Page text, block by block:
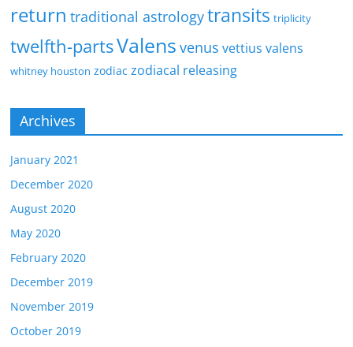
return traditional astrologytransits triplicity
twelfth-partsValens venus vettius valens
whitney houston zodiac zodiacal releasing
Archives
January 2021
December 2020
August 2020
May 2020
February 2020
December 2019
November 2019
October 2019